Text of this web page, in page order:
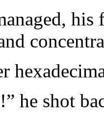
he shot